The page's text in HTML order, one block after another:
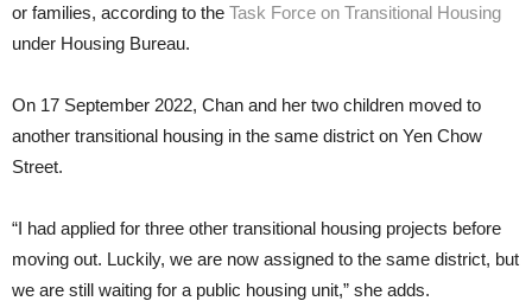
or families, according to the Task Force on Transitional Housing
under Housing Bureau.
On 17 September 2022, Chan and her two children moved to
another transitional housing in the same district on Yen Chow
Street.
“I had applied for three other transitional housing projects before
moving out. Luckily, we are now assigned to the same district, but
we are still waiting for a public housing unit,” she adds.